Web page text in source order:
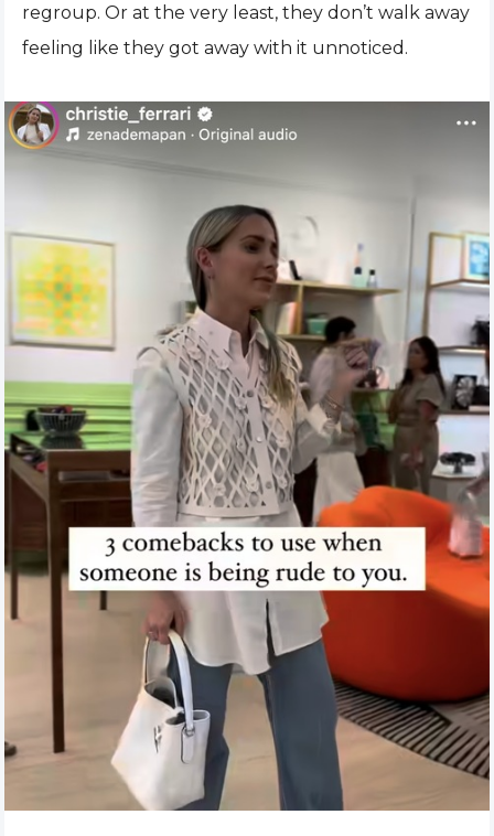
regroup. Or at the very least, they don’t walk away
feeling like they got away with it unnoticed.